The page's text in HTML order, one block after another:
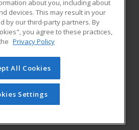
RESOURCES
Student Blog
of Cengage Learning. All rights
on this site cannot be reproduced or
you have obtained prior written
Learning.Privacy Policy
about you, including about
devices. This may result in your
by our third-party partners. By
you agree to these practices,
Privacy Policy
All Cookies
Settings